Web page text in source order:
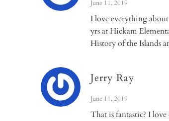
June 11, 2019
I love everything
yrs at Hickam
History of the Islands
Jerry Ray
June 11, 2019
That is fantastic? I